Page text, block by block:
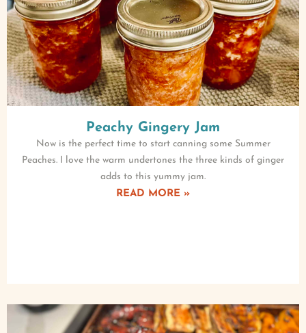
Peachy Gingery Jam
Now is the perfect time to start canning some Summer
Peaches. I love the warm undertones the three kinds of ginger
adds to this yummy jam.
READ MORE »